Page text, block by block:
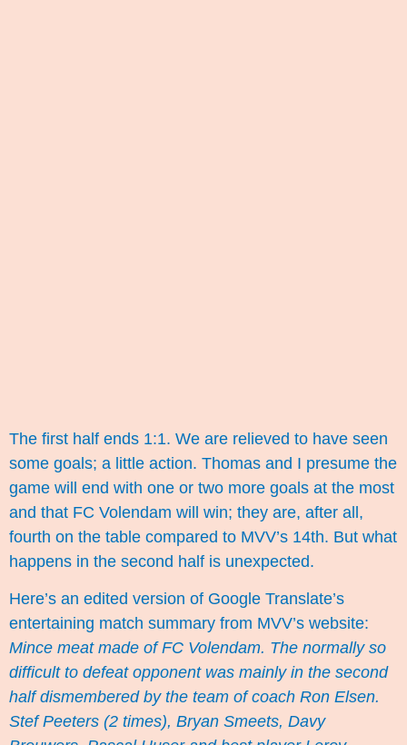
The first half ends 1:1. We are relieved to have seen
some goals; a little action. Thomas and I presume the
game will end with one or two more goals at the most
and that FC Volendam will win; they are, after all,
fourth on the table compared to MVV’s 14th. But what
happens in the second half is unexpected.
Here’s an edited version of Google Translate’s
entertaining match summary from MVV’s website:
Mince meat made of FC Volendam. The normally so
difficult to defeat opponent was mainly in the second
half dismembered by the team of coach Ron Elsen.
Stef Peeters (2 times), Bryan Smeets, Davy